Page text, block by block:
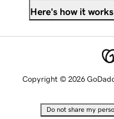
Here's how it works
Copyright © 2026
Do not share my